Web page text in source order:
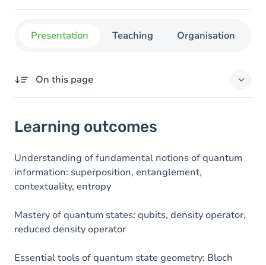
Presentation Teaching Organisation
On this page
Goals
Content
Learning outcomes
Understanding of fundamental notions of quantum
information: superposition, entanglement,
contextuality, entropy
Mastery of quantum states: qubits, density operator,
reduced density operator
Essential tools of quantum state geometry: Bloch